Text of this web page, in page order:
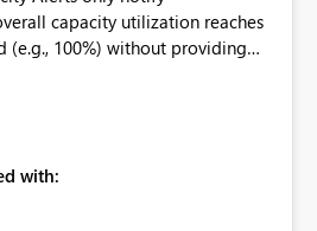
capacity utilization reaches
(e.g., 100%) without providing
notifications included
with: